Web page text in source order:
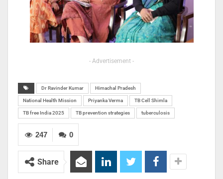
- Advertisement -
Dr Ravinder Kumar Himachal Pradesh
National Health Mission Priyanka Verma TB Cell Shimla
TB free India 2025 TB prevention strategies tuberculosis
0
247
Share